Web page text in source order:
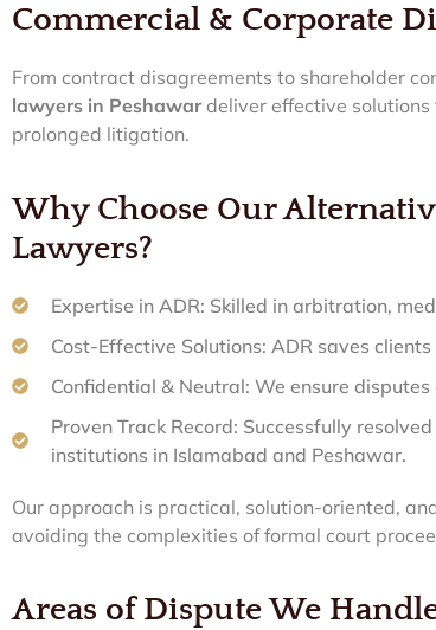
Commercial & Corporate
From contract disagreements to shareholder
lawyers in Peshawardeliver effective
prolonged litigation.
Why Choose Our
Lawyers?
Expertise in ADR: Skilled in arbitration,
Cost-Effective Solutions: ADR saves
Confidential & Neutral: We ensure
Proven Track Record: Successfully
institutions in Islamabad and Peshawar.
Our approach is practical, solution-oriented,
avoiding the complexities of formal court
Areas of Dispute We